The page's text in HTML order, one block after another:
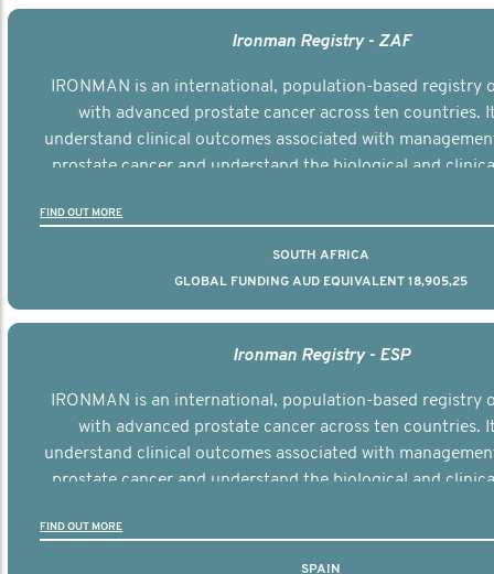
Ironman Registry - ZAF
IRONMAN is an international, population-based registry
with advanced prostate cancer across ten countries.
understand clinical outcomes associated with
prostate cancer and understand the biological and
FIND OUT MORE
SOUTH AFRICA
GLOBAL FUNDING AUD EQUIVALENT 18,905,25
Ironman Registry - ESP
IRONMAN is an international, population-based registry
with advanced prostate cancer across ten countries.
understand clinical outcomes associated with
prostate cancer and understand the biological and
FIND OUT MORE
SPAIN